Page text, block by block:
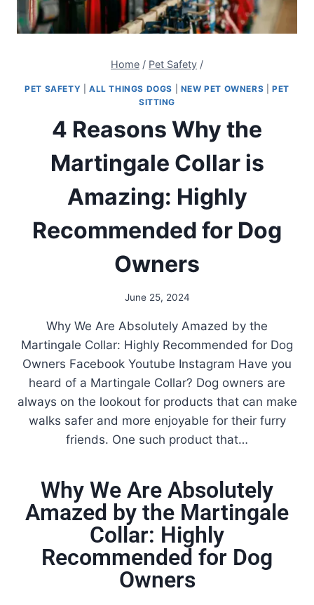
Home / Pet Safety /
PET SAFETY |ALL THINGS DOGS NEW PET OWNERS
PET
SITTING
4 Reasons Why the
Martingale Collar is
Amazing: Highly
Recommended for Dog
Owners
June 25, 2024
Why We Are Absolutely Amazed by the
Martingale Collar: Highly Recommended for Dog
Owners Facebook Youtube Instagram Have you
heard of a Martingale Collar? Dog owners are
always on the lookout for products that can make
walks safer and more enjoyable for their furry
friends. One such product that…
Why We Are Absolutely
Amazed by the Martingale
Collar: Highly
Recommended for Dog
Owners